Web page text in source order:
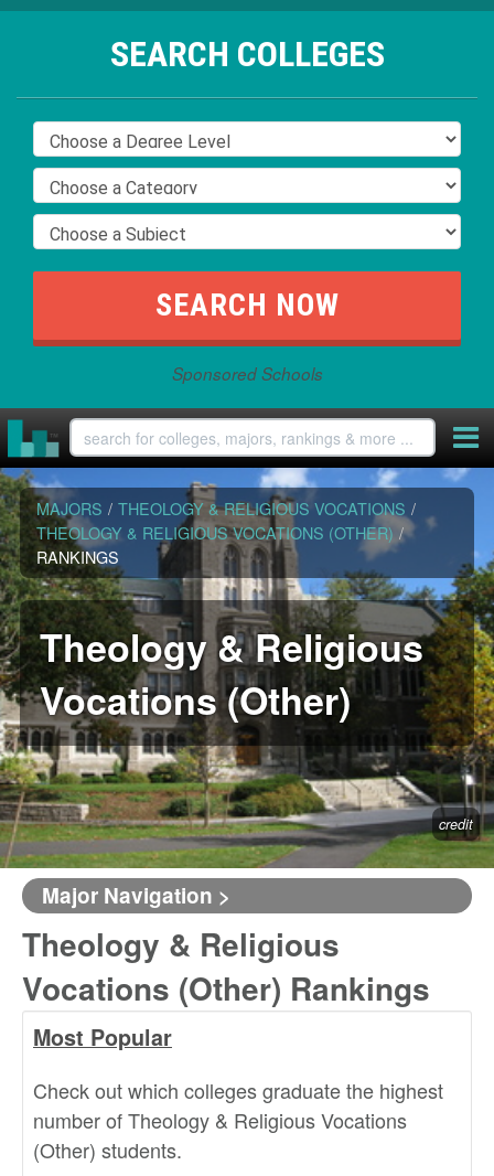
SEARCH COLLEGES
Sponsored Schools
MAJORS / THEOLOGY & RELIGIOUS VOCATIONS /
THEOLOGY & RELIGIOUS VOCATIONS (OTHER) /
RANKINGS
Theology & Religious
Vocations (Other)
credit
Major Navigation >
Theology & Religious
Vocations (Other) Rankings
Most Popular
Check out which colleges graduate the highest
number of Theology & Religious Vocations
(Other) students.